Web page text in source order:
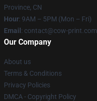
Province, CN
Hour: 9AM – 5PM (Mon – Fri)
Email : contact@cow-print.com
Our Company
About us
Terms & Conditions
Privacy Policies
DMCA - Copyright Policy